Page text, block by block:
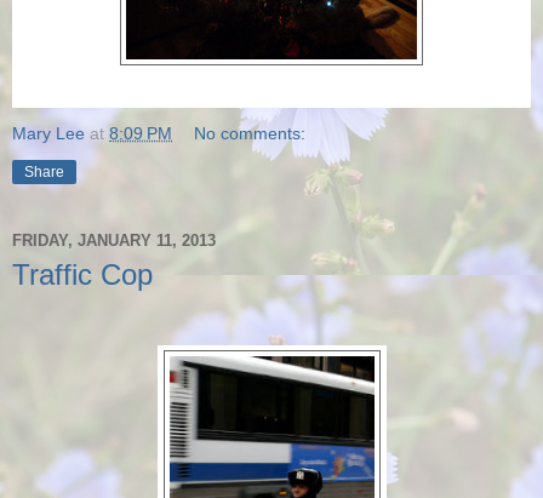
Mary Lee at 8:09 PM No comments:
Share
FRIDAY, JANUARY 11, 2013
Traffic Cop